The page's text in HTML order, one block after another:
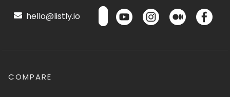
hello@listly.io
COMPARE